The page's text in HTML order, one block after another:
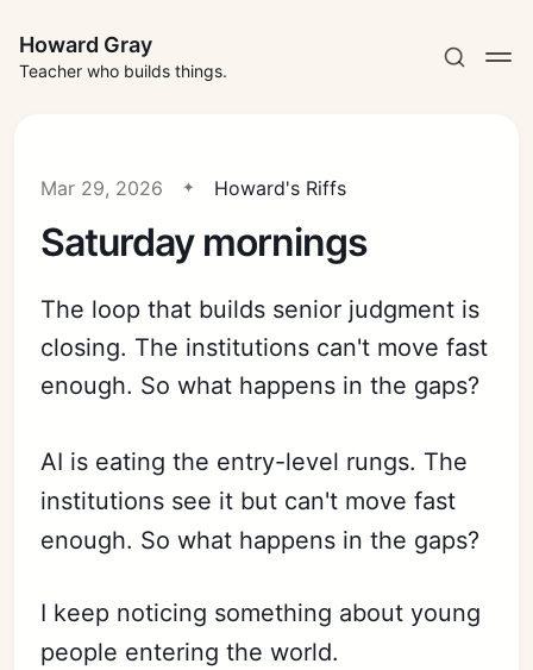
Howard Gray
Teacher who builds things.
Mar 29, 2026 Howard's Riffs
Saturday mornings
The loop that builds senior judgment is
closing. The institutions can't move fast
enough. So what happens in the gaps?
AI is eating the entry-level rungs. The
institutions see it but can't move fast
enough. So what happens in the gaps?
I keep noticing something about young
people entering the world.